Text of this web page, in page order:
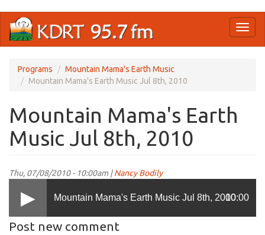
main
Programs
Mountain Mama's Earth Music
Mountain Mama's Earth Music Jul 8th, 2010
Mountain Mama's Earth
Music Jul 8th, 2010
Thu, 07/08/2010 - 10:00am |Nancy Bodily
Mountain Mama's Earth Music Jul 8th, 201000:00
Post new comment